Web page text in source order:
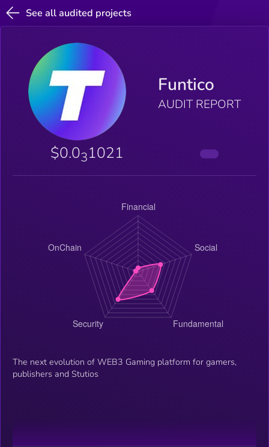
See all audited projects
Funtico
AUDIT REPORT
$0.031021
The next evolution of WEB3 Gaming platform for gamers,
publishers and Stutios